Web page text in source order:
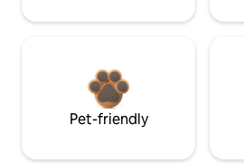
Pet-friendly